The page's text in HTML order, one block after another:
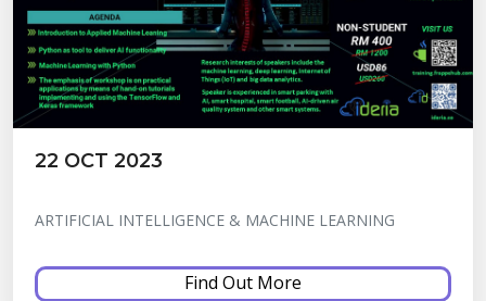
22 OCT 2023
ARTIFICIAL INTELLIGENCE & MACHINE LEARNING
Find Out More